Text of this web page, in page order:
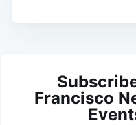
Francisco